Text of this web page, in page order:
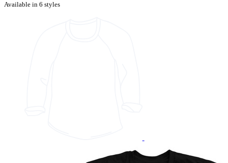
Available in 6 styles